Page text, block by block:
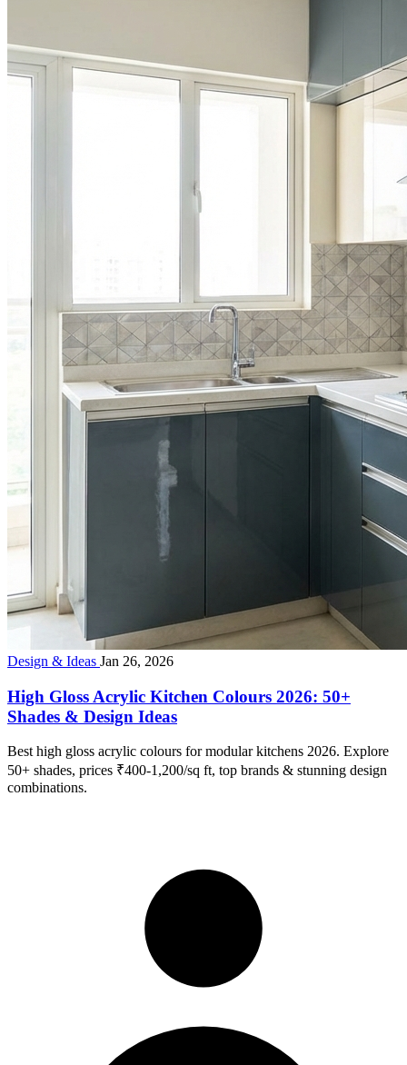
Design & Ideas Jan 26, 2026
High Gloss Acrylic Kitchen Colours 2026: 50+
Shades & Design Ideas
Best high gloss acrylic colours for modular kitchens 2026. Explore
50+ shades, prices ₹400-1,200/sq ft, top brands & stunning design
combinations.